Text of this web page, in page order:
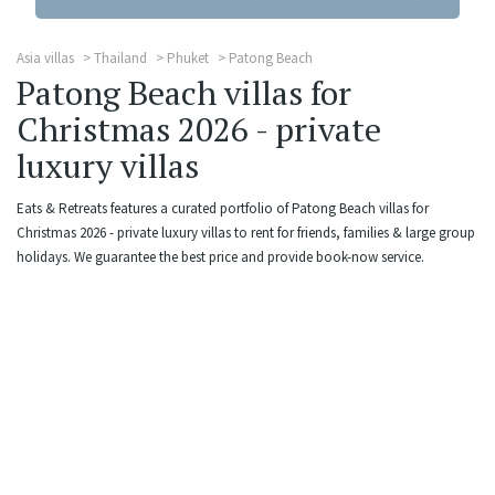
Asia villas Thailand Phuket Patong Beach
Patong Beach villas for
Christmas 2026 - private
luxury villas
Eats & Retreats features a curated portfolio of Patong Beach villas for
Christmas 2026 - private luxury villas to rent for friends, families & large group
holidays. We guarantee the best price and provide book-now service.